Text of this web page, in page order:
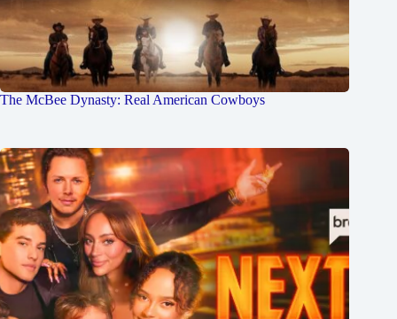
The McBee Dynasty: Real American Cowboys